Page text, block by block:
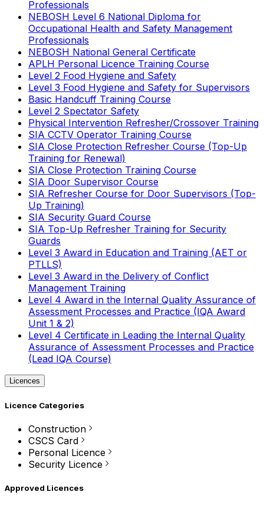
Professionals
NEBOSH Level 6 National Diploma for
Occupational Health and Safety Management
Professionals
NEBOSH National General Certificate
APLH Personal Licence Training Course
Level 2 Food Hygiene and Safety
Level 3 Food Hygiene and Safety for Supervisors
Basic Handcuff Training Course
Level 2 Spectator Safety
Physical Intervention Refresher/Crossover Training
SIA CCTV Operator Training Course
SIA Close Protection Refresher Course (Top-Up
Training for Renewal)
SIA Close Protection Training Course
SIA Door Supervisor Course
SIA Refresher Course for Door Supervisors (Top-
Up Training)
SIA Security Guard Course
SIA Top-Up Refresher Training for Security
Guards
Level 3 Award in Education and Training (AET or
PTLLS)
Level 3 Award in the Delivery of Conflict
Management Training
Level 4 Award in the Internal Quality Assurance of
Assessment Processes and Practice (IQA Award
Unit 1 & 2)
Level 4 Certificate in Leading the Internal Quality
Assurance of Assessment Processes and Practice
(Lead IQA Course)
Licences
Licence Categories
Construction
CSCS Card
Personal Licence
Security Licence
Approved Licences